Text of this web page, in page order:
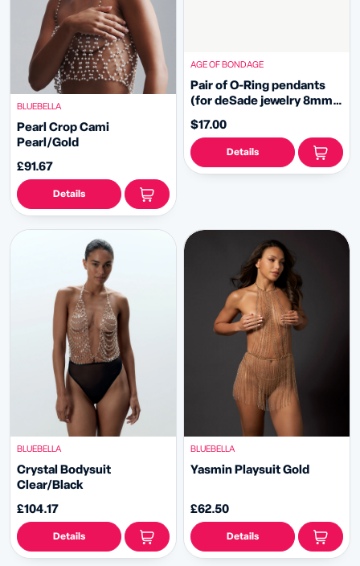
BLUEBELLA
Pearl Crop Cami
Pearl/Gold
£91.67
Details
AGE OF BONDAGE
Pair of O-Ring pendants
(for deSade jewelry 8mm -
silver)
$17.00
Details
BLUEBELLA
Crystal Bodysuit
Clear/Black
£104.17
Details
BLUEBELLA
Yasmin Playsuit Gold
£62.50
Details